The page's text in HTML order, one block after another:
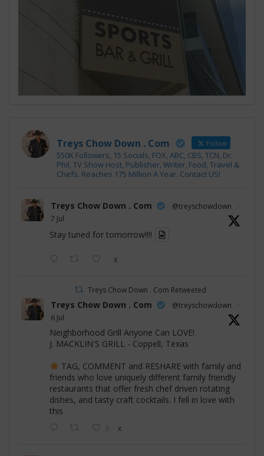
Treys Chow Down . Com Follow
550K Followers, 15 Socials, FOX, ABC, CBS, TCN, Dr.
Phil, TV Show Host, Publisher, Writer, Food, Travel &
Chefs. Reaches 175 Million A Year. Contact US!
Treys Chow Down . Com @treyschowdown
·
7 Jul
Stay tuned for tomorrow!!!!
X
Treys Chow Down . Com Retweeted
Treys Chow Down . Com @treyschowdown
·
6 Jul
Neighborhood Grill Anyone Can LOVE!
J. MACKLIN'S GRILL - Coppell, Texas
TAG, COMMENT and RESHARE with family and
friends who love uniquely different family friendly
restaurants that offer fresh chef driven rotating
dishes, and tasty craft cocktails. I fell in love with
this
3 X